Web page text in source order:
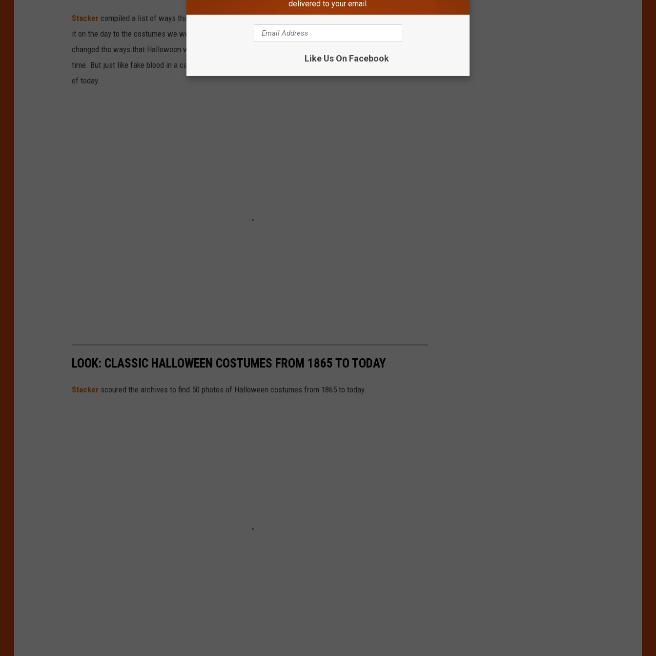
Stacker compiled a list of ways that Halloween has changed over the last 100 years, from how we celebrate
it on the day to the costumes we wear trick-or-treating. We’ve included events, inventions, and trends that
changed the ways that Halloween was celebrated over time. Many of these traditions were phased out over
time. But just like fake blood in a carpet, every bit of Halloween’s history left an impression we can see traces
of today.
LOOK: CLASSIC HALLOWEEN COSTUMES FROM 1865 TO TODAY
Stacker scoured the archives to find 50 photos of Halloween costumes from 1865 to today.
delivered to your email.
Like Us On Facebook